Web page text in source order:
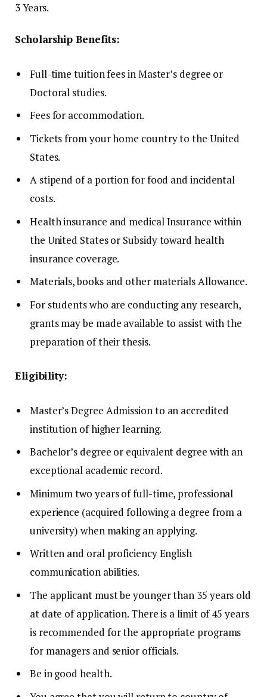
3 Years.
Scholarship Benefits:
Full-time tuition fees in Master’s degree or
Doctoral studies.
Fees for accommodation.
Tickets from your home country to the United
States.
A stipend of a portion for food and incidental
costs.
Health insurance and medical Insurance within
the United States or Subsidy toward health
insurance coverage.
Materials, books and other materials Allowance.
For students who are conducting any research,
grants may be made available to assist with the
preparation of their thesis.
Eligibility:
Master’s Degree Admission to an accredited
institution of higher learning.
Bachelor’s degree or equivalent degree with an
exceptional academic record.
Minimum two years of full-time, professional
experience (acquired following a degree from a
university) when making an applying.
Written and oral proficiency English
communication abilities.
The applicant must be younger than 35 years old
at date of application. There is a limit of 45 years
is recommended for the appropriate programs
for managers and senior officials.
Be in good health.